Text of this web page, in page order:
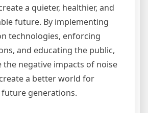
a quieter, healthier, and
future. By implementing
technologies, enforcing
and educating the public,
the negative impacts of noise
a better world for
generations.